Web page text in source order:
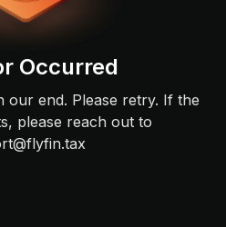
Occurred
our end. Please retry. If the
please reach out to